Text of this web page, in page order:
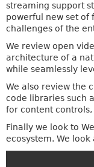
streaming support
powerful new set of
challenges of the
We review open
architecture of a
while seamlessly
We also review the
code libraries such
for content
Finally we look to
ecosystem. We